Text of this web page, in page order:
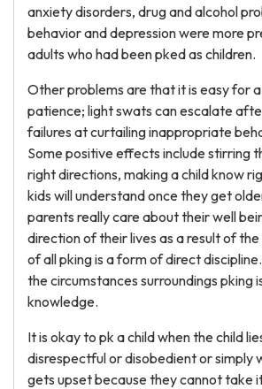
anxiety disorders, drug and alcohol
behavior and depression were more
adults who had been pked as children.
Other problems are that it is easy for
patience; light swats can escalate
failures at curtailing inappropriate
Some positive effects include stirring
right directions, making a child know
kids will understand once they get
parents really care about their well
direction of their lives as a result of
of all pking is a form of direct
the circumstances surroundings pking
knowledge.
It is okay to pk a child when the child
disrespectful or disobedient or simply
gets upset because they cannot take